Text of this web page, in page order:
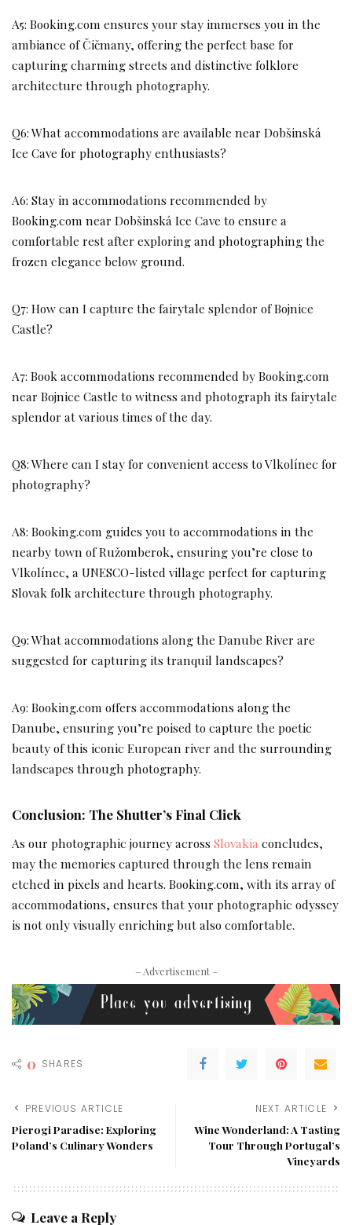
A5: Booking.com ensures your stay immerses you in the
ambiance of Čičmany, offering the perfect base for
capturing charming streets and distinctive folklore
architecture through photography.
Q6: What accommodations are available near Dobšinská
Ice Cave for photography enthusiasts?
A6: Stay in accommodations recommended by
Booking.com near Dobšinská Ice Cave to ensure a
comfortable rest after exploring and photographing the
frozen elegance below ground.
Q7: How can I capture the fairytale splendor of Bojnice
Castle?
A7: Book accommodations recommended by Booking.com
near Bojnice Castle to witness and photograph its fairytale
splendor at various times of the day.
Q8: Where can I stay for convenient access to Vlkolínec for
photography?
A8: Booking.com guides you to accommodations in the
nearby town of Ružomberok, ensuring you’re close to
Vlkolínec, a UNESCO-listed village perfect for capturing
Slovak folk architecture through photography.
Q9: What accommodations along the Danube River are
suggested for capturing its tranquil landscapes?
A9: Booking.com offers accommodations along the
Danube, ensuring you’re poised to capture the poetic
beauty of this iconic European river and the surrounding
landscapes through photography.
Conclusion: The Shutter’s Final Click
As our photographic journey across Slovakia concludes,
may the memories captured through the lens remain
etched in pixels and hearts. Booking.com, with its array of
accommodations, ensures that your photographic odyssey
is not only visually enriching but also comfortable.
– Advertisement –
0 SHARES
PREVIOUS ARTICLE
Pierogi Paradise: Exploring
Poland’s Culinary Wonders
NEXT ARTICLE
Wine Wonderland: A Tasting
Tour Through Portugal’s
Vineyards
Leave a Reply